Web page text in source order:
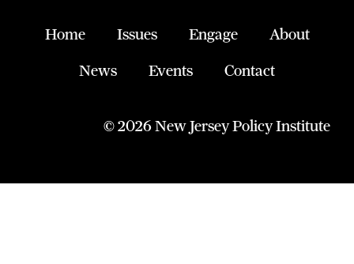
Home Issues Engage
About
News
Events Contact
© 2026 New Jersey Policy Institute